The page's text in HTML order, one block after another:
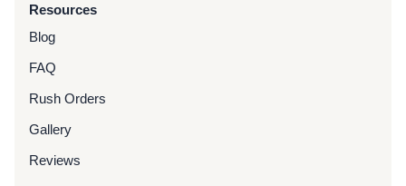
Resources
Blog
FAQ
Rush Orders
Gallery
Reviews